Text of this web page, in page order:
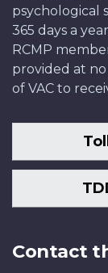
psychological
365 days a
RCMP
provided at
of VAC to
Contact